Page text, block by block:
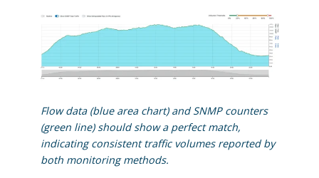
Flow data (blue area chart) and SNMP counters
(green line) should show a perfect match,
indicating consistent traffic volumes reported by
both monitoring methods.